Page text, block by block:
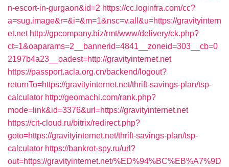
n-escort-in-gurgaon&id=2 https://cc.loginfra.com/cc?
a=sug.image&r=&i=&m=1&nsc=v.all&u=https://gravityintern
et.net http://gpcompany.biz/rmt/www/delivery/ck.php?
ct=1&oaparams=2__bannerid=4841__zoneid=303__cb=0
2197b4a23__oadest=http://gravityinternet.net
https://passport.acla.org.cn/backend/logout?
returnTo=https://gravityinternet.net/thrift-savings-plan/tsp-
calculator http://geomachi.com/rank.php?
mode=link&id=3376&url=https://gravityinternet.net
https://cit-cloud.ru/bitrix/redirect.php?
goto=https://gravityinternet.net/thrift-savings-plan/tsp-
calculator https://bankrot-spy.ru/url?
out=https://gravityinternet.net/%ED%94%BC%EB%A7%9D